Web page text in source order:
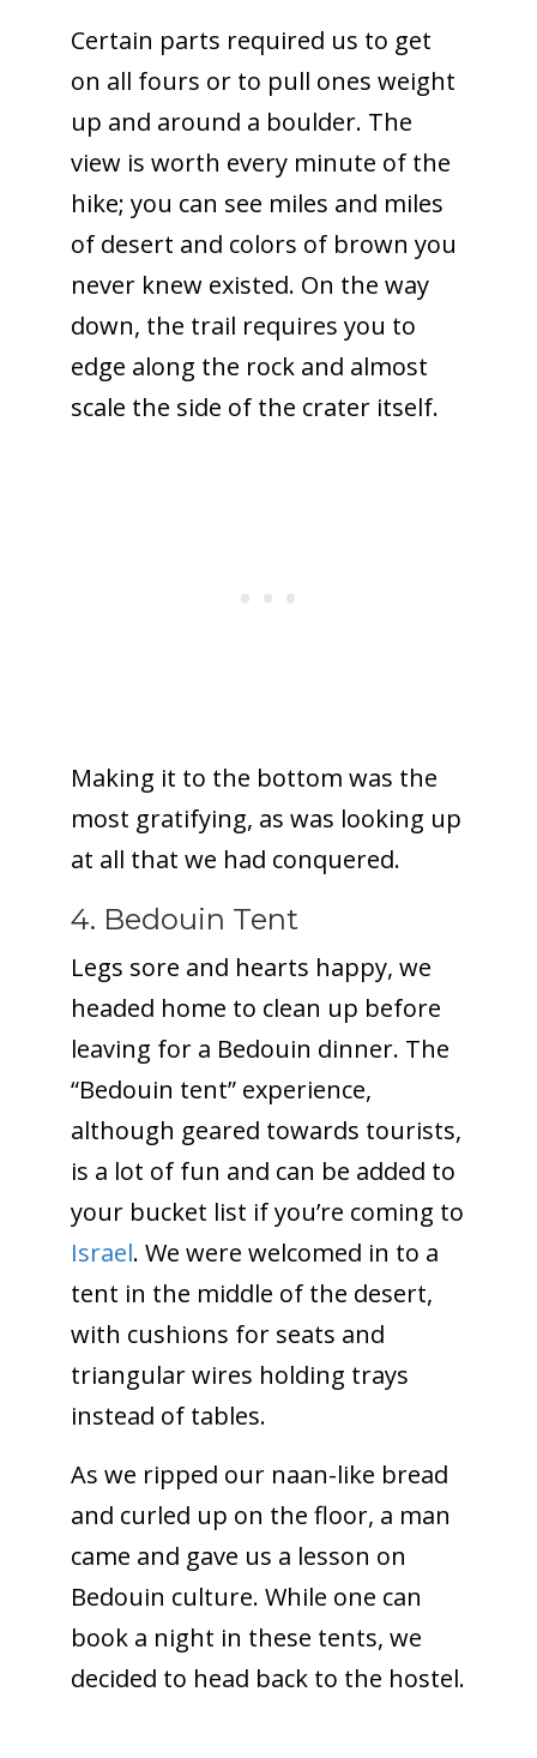
Certain parts required us to get
on all fours or to pull ones weight
up and around a boulder. The
view is worth every minute of the
hike; you can see miles and miles
of desert and colors of brown you
never knew existed. On the way
down, the trail requires you to
edge along the rock and almost
scale the side of the crater itself.
Making it to the bottom was the
most gratifying, as was looking up
at all that we had conquered.
4. Bedouin Tent
Legs sore and hearts happy, we
headed home to clean up before
leaving for a Bedouin dinner. The
“Bedouin tent” experience,
although geared towards tourists,
is a lot of fun and can be added to
your bucket list if you’re coming to
Israel. We were welcomed in to a
tent in the middle of the desert,
with cushions for seats and
triangular wires holding trays
instead of tables.
As we ripped our naan-like bread
and curled up on the floor, a man
came and gave us a lesson on
Bedouin culture. While one can
book a night in these tents, we
decided to head back to the hostel.